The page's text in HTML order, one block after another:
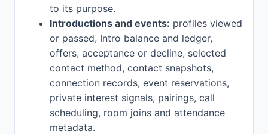
to its purpose.
Introductions and events: profiles viewed
or passed, Intro balance and ledger,
offers, acceptance or decline, selected
contact method, contact snapshots,
connection records, event reservations,
private interest signals, pairings, call
scheduling, room joins and attendance
metadata.